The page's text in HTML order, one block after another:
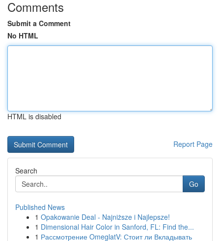
Comments
Submit a Comment
No HTML
HTML is disabled
Report Page
Search
Go
Published News
1 Opakowanie Deal - Najniższe i Najlepsze!
1 Dimensional Hair Color in Sanford, FL: Find the...
1 Рассмотрение OmeglatV: Стоит ли Вкладывать